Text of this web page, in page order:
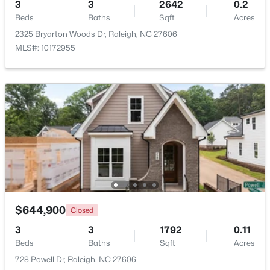
Beds Baths Sqft
Acres
MLS#: 10184716
Open: Sat 11:00 AM - 1:00 PM
$445,000
2
Beds
2
Baths Sqft
Acres
2929 Rue Sans Famille, Raleigh, NC 27607
MLS#: 10184722
3
Beds
3
Baths
2642
Sqft
0.2
Acres
2325 Bryarton Woods Dr, Raleigh, NC 27606
MLS#: 10172955
$644,900 Closed
3
Beds
3
Baths
1792
Sqft
0.11
Acres
728 Powell Dr, Raleigh, NC 27606